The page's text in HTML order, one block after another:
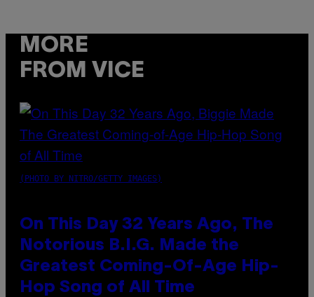
MORE
FROM VICE
(PHOTO BY NITRO/GETTY IMAGES)
On This Day 32 Years Ago, The
Notorious B.I.G. Made the
Greatest Coming-Of-Age Hip-
Hop Song of All Time